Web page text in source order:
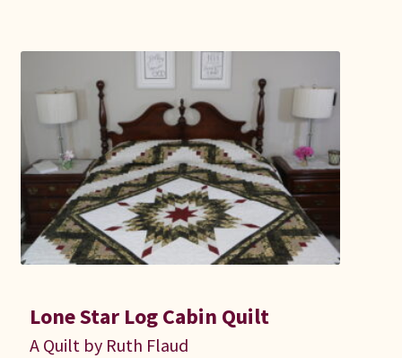
Lone Star Log Cabin Quilt
A Quilt by Ruth Flaud